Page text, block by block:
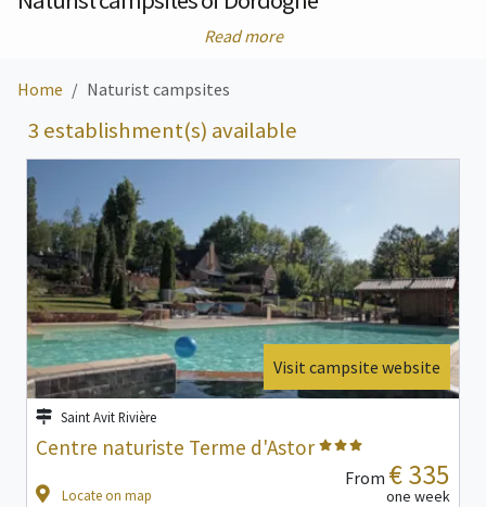
Read more
Home Naturist campsites
3 establishment(s) available
Visit campsite website
Saint Avit Rivière
Centre naturiste Terme d'Astor
Locate on map
From € 335
one week